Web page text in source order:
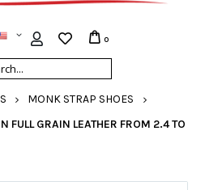
0
MONK STRAP SHOES
FULL GRAIN LEATHER FROM 2.4 TO